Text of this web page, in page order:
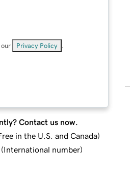
our Privacy Policy
Contact us now.
in the U.S. and Canada)
(International number)